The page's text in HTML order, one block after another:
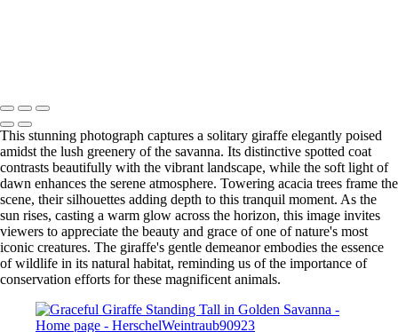
This stunning photograph captures a solitary giraffe elegantly poised
amidst the lush greenery of the savanna. Its distinctive spotted coat
contrasts beautifully with the vibrant landscape, while the soft light of
dawn enhances the serene atmosphere. Towering acacia trees frame the
scene, their silhouettes adding depth to this tranquil moment. As the
sun rises, casting a warm glow across the horizon, this image invites
viewers to appreciate the beauty and grace of one of nature's most
iconic creatures. The giraffe's gentle demeanor embodies the essence
of wildlife in its natural habitat, reminding us of the importance of
conservation efforts for these magnificent animals.